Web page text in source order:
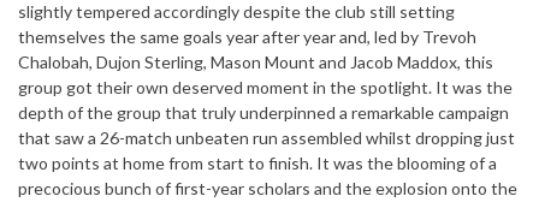
slightly tempered accordingly despite the club still setting
themselves the same goals year after year and, led by Trevoh
Chalobah, Dujon Sterling, Mason Mount and Jacob Maddox, this
group got their own deserved moment in the spotlight. It was the
depth of the group that truly underpinned a remarkable campaign
that saw a 26-match unbeaten run assembled whilst dropping just
two points at home from start to finish. It was the blooming of a
precocious bunch of first-year scholars and the explosion onto the